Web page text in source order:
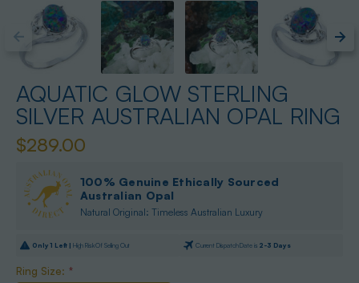
AQUATIC GLOW STERLING
SILVER AUSTRALIAN OPAL RING
$289.00
100% Genuine Ethically Sourced
Australian Opal
Natural Original: Timeless Australian Luxury
Only1 Left | High Risk Of Selling Out Current Dispatch Date is 2-3 Days
Ring Size: *